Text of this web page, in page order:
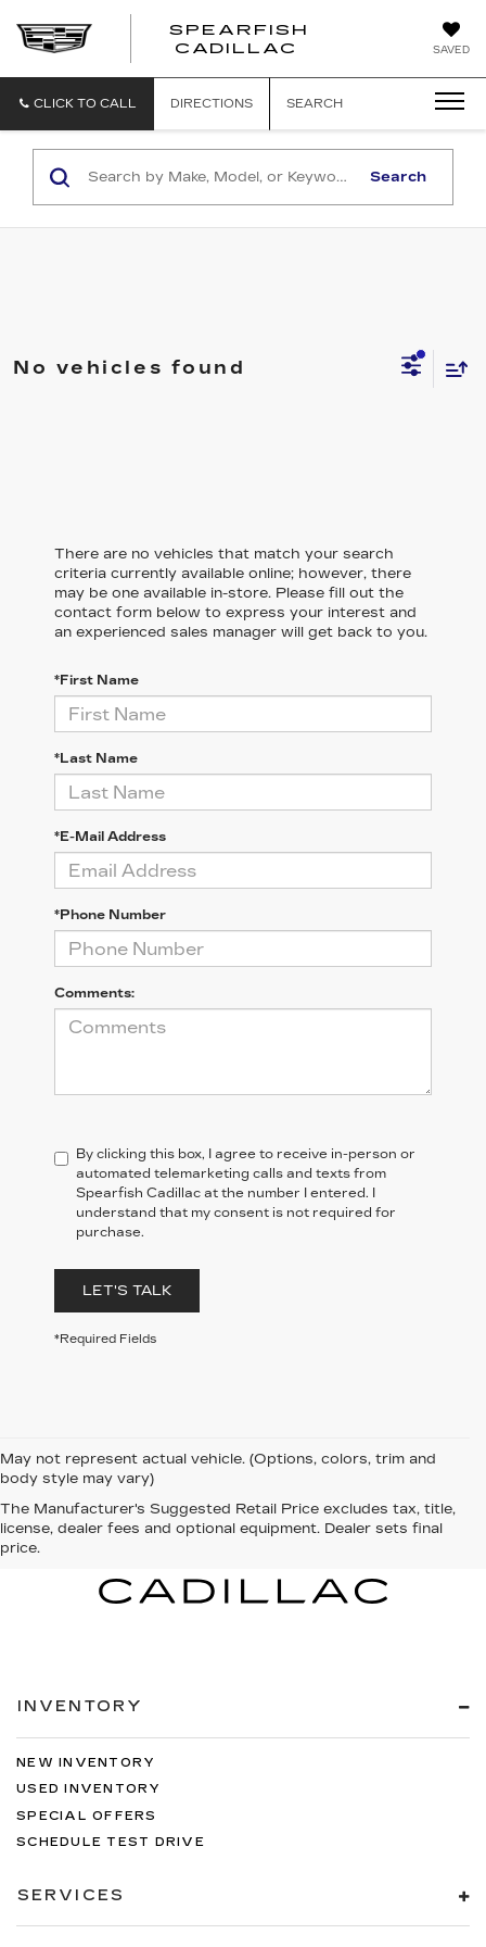
SAVED
SPEARFISH
CADILLAC
CLICK TO CALL DIRECTIONS SEARCH
Search
No vehicles found
There are no vehicles that match your search
criteria currently available online; however, there
may be one available in-store. Please fill out the
contact form below to express your interest and
an experienced sales manager will get back to you.
*First Name
*Last Name
*E-Mail Address
*Phone Number
Comments:
By clicking this box, I agree to receive in-person or
automated telemarketing calls and texts from
Spearfish Cadillac at the number I entered. I
understand that my consent is not required for
purchase.
LET'S TALK
*Required Fields
May not represent actual vehicle. (Options, colors, trim and
body style may vary)
The Manufacturer's Suggested Retail Price excludes tax, title,
license, dealer fees and optional equipment. Dealer sets final
price.
INVENTORY
NEW INVENTORY
USED INVENTORY
SPECIAL OFFERS
SCHEDULE TEST DRIVE
SERVICES